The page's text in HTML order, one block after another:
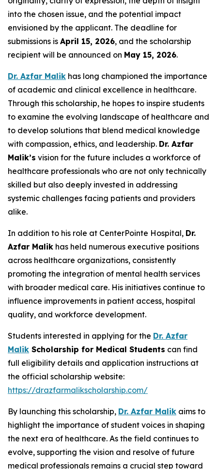
into the chosen issue, and the potential impact
envisioned by the applicant. The deadline for
submissions is April 15, 2026, and the scholarship
recipient will be announced on May 15, 2026.
Dr. Azfar Malik has long championed the importance
of academic and clinical excellence in healthcare.
Through this scholarship, he hopes to inspire students
to examine the evolving landscape of healthcare and
to develop solutions that blend medical knowledge
with compassion, ethics, and leadership. Dr. Azfar
Malik’s vision for the future includes a workforce of
healthcare professionals who are not only technically
skilled but also deeply invested in addressing
systemic challenges facing patients and providers
alike.
In addition to his role at CenterPointe Hospital, Dr.
Azfar Malik has held numerous executive positions
across healthcare organizations, consistently
promoting the integration of mental health services
with broader medical care. His initiatives continue to
influence improvements in patient access, hospital
quality, and workforce development.
Students interested in applying for the Dr. Azfar
Malik Scholarship for Medical Students can find
full eligibility details and application instructions at
the official scholarship website:
https://drazfarmalikscholarship.com/
By launching this scholarship, Dr. Azfar Malik aims to
highlight the importance of student voices in shaping
the next era of healthcare. As the field continues to
evolve, supporting the vision and resolve of future
medical professionals remains a crucial step toward